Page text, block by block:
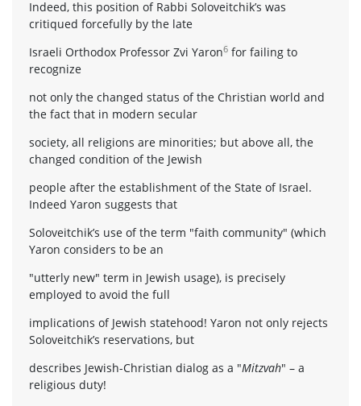
Indeed, this position of Rabbi Soloveitchik’s was
critiqued forcefully by the late
Israeli Orthodox Professor Zvi Yaron6 for failing to
recognize
not only the changed status of the Christian world and
the fact that in modern secular
society, all religions are minorities; but above all, the
changed condition of the Jewish
people after the establishment of the State of Israel.
Indeed Yaron suggests that
Soloveitchik’s use of the term "faith community" (which
Yaron considers to be an
"utterly new" term in Jewish usage), is precisely
employed to avoid the full
implications of Jewish statehood! Yaron not only rejects
Soloveitchik’s reservations, but
describes Jewish-Christian dialog as a "Mitzvah" – a
religious duty!